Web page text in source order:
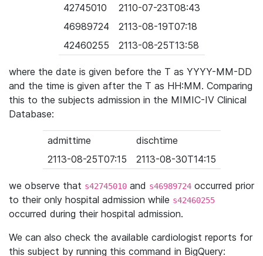
42745010
2110-07-23T08:43
46989724
2113-08-19T07:18
42460255
2113-08-25T13:58
where the date is given before the T as YYYY-MM-DD
and the time is given after the T as HH:MM. Comparing
this to the subjects admission in the MIMIC-IV Clinical
Database:
admittime
dischtime
2113-08-25T07:15
2113-08-30T14:15
we observe that s42745010 and s46989724 occurred prior
to their only hospital admission while s42460255
occurred during their hospital admission.
We can also check the available cardiologist reports for
this subject by running this command in BigQuery: